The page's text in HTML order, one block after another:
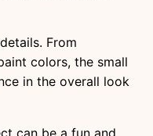
From
colors, the small
in the overall look